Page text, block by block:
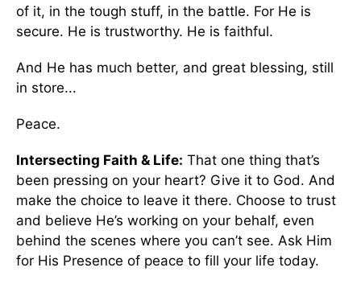
of it, in the tough stuff, in the battle. For He is
secure. He is trustworthy. He is faithful.
And He has much better, and great blessing, still
in store...
Peace.
Intersecting Faith & Life: That one thing that’s
been pressing on your heart? Give it to God. And
make the choice to leave it there. Choose to trust
and believe He’s working on your behalf, even
behind the scenes where you can’t see. Ask Him
for His Presence of peace to fill your life today.